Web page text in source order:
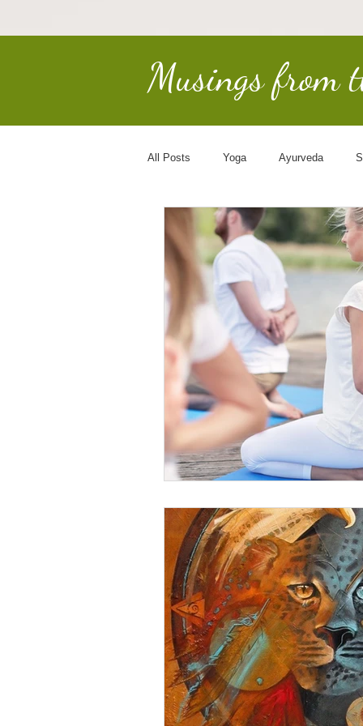
Musings from
All Posts Yoga Ayurveda
Earth Keepers Spirituality